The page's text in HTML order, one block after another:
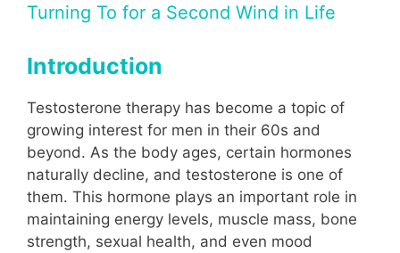
Turning To for a Second Wind in Life
Introduction
Testosterone therapy has become a topic of
growing interest for men in their 60s and
beyond. As the body ages, certain hormones
naturally decline, and testosterone is one of
them. This hormone plays an important role in
maintaining energy levels, muscle mass, bone
strength, sexual health, and even mood